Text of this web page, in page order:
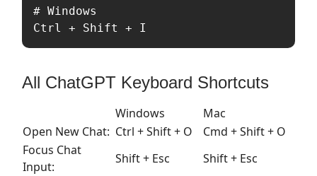
# Windows
Ctrl + Shift + I
All ChatGPT Keyboard Shortcuts
Windows
Mac
Open New Chat: Ctrl +Shift+ O Cmd +Shift+ O
Focus Chat
Input:
Shift+ Esc Shift+ Esc